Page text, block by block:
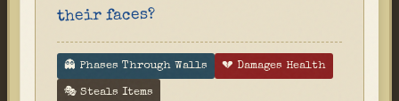
their faces?
👻 Phases Through Walls 💔 Damages Health
🎭 Steals Items